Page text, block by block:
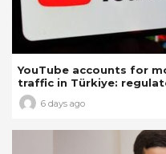
YouTube accounts for
traffic in Türkiye:
6 days ago